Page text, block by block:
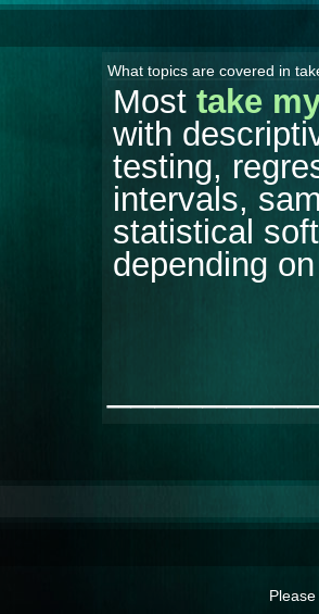
What topics are covered in
Most take
with
testing,
intervals,
statistical
depending